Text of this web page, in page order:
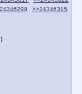
>>24346315
)